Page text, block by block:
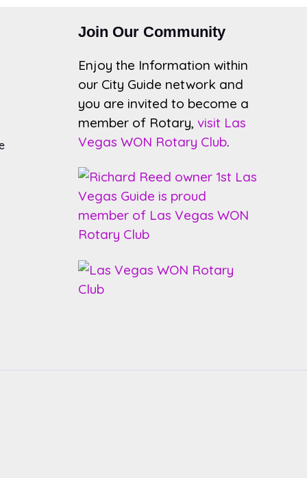
Join Our Community
Enjoy the Information within
our City Guide network and
you are invited to become a
member of Rotary, visit Las
Vegas WON Rotary Club.